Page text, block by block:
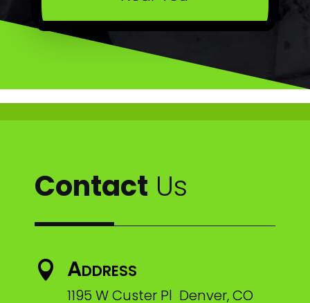
Contact Us
 Address
1195 W Custer Pl Denver, CO